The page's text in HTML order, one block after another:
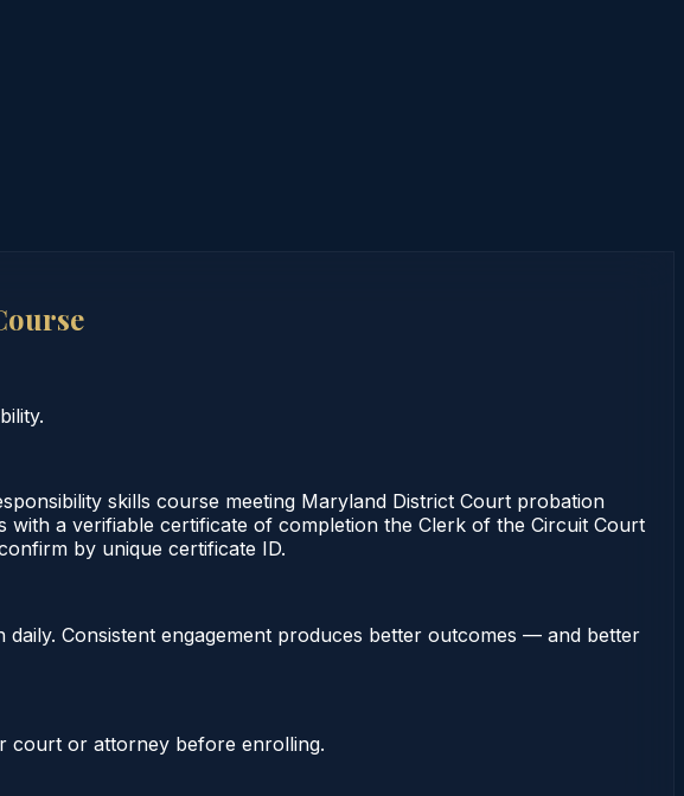
skills course meeting Maryland District Court probation
a verifiable certificate of completion the Clerk of the Circuit Court
by unique certificate ID.
Consistent engagement produces better outcomes — and better
court or attorney before enrolling.